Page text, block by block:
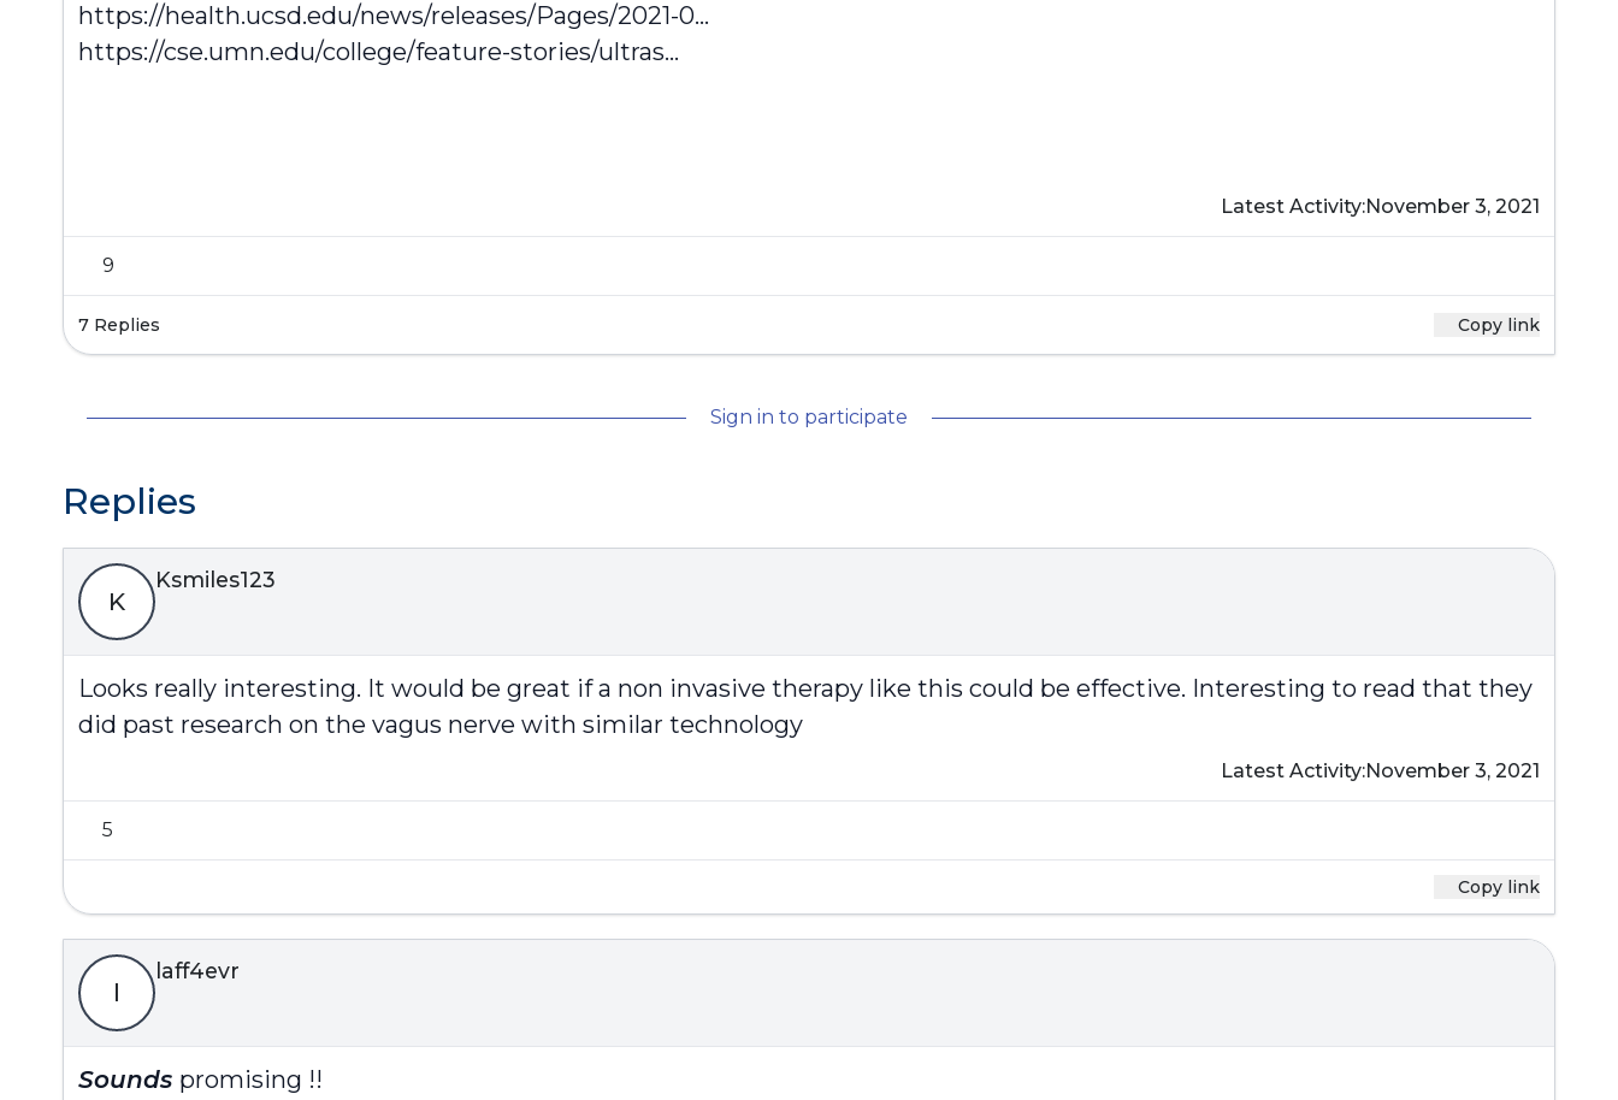
https://health.ucsd.edu/news/releases/Pages/2021-0...
https://cse.umn.edu/college/feature-stories/ultras...
Latest Activity:November 3, 2021
9
7 Replies Copy link
Sign in to participate
Replies
K
Ksmiles123
Looks really interesting. It would be great if a non invasive therapy like this could be effective. Interesting to read that they
did past research on the vagus nerve with similar technology
Latest Activity:November 3, 2021
5
Copy link
l
laff4evr
Sounds promising !!